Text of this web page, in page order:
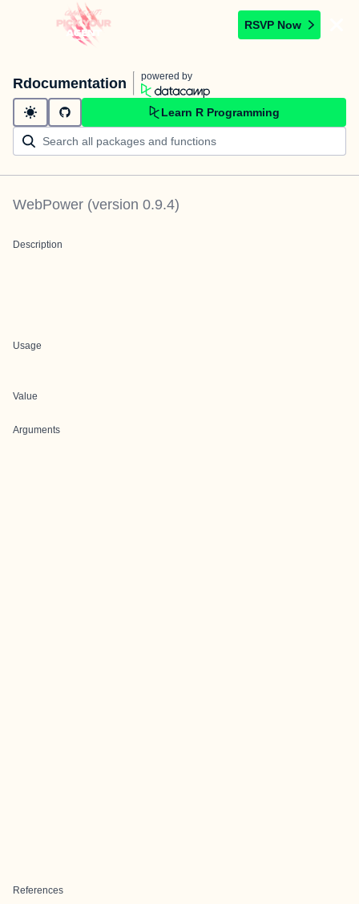
RSVP Now
Rdocumentation powered by
Learn R Programming
WebPower (version 0.9.4)
Description
Usage
Value
Arguments
References